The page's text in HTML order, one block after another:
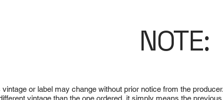
NOTE:
vintage or label may change without prior notice from the
vintage than the one ordered, it simply means the